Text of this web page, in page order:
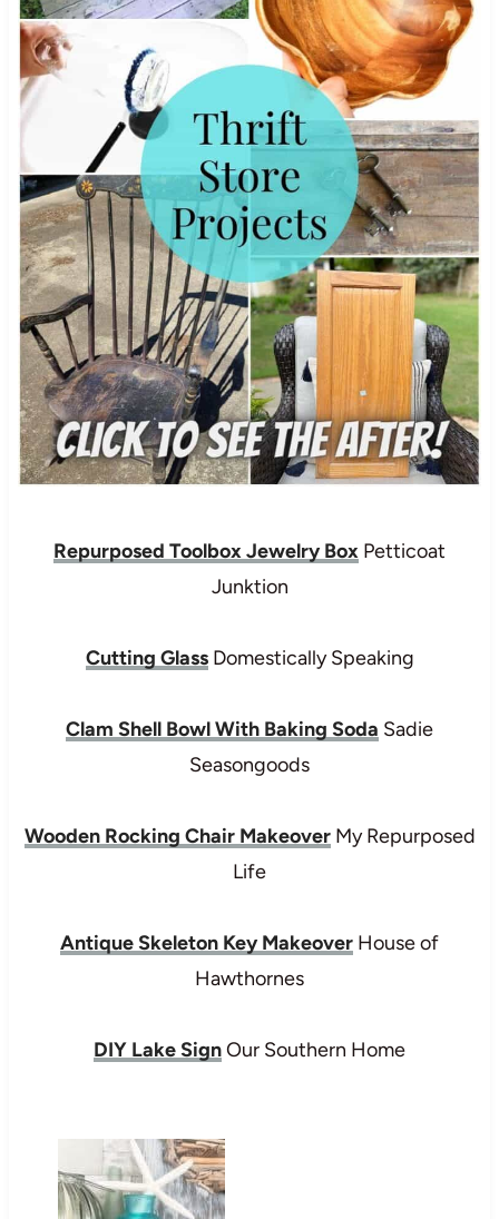
Repurposed Toolbox Jewelry Box Petticoat
Junktion
Cutting GlassDomestically Speaking
Clam Shell Bowl With Baking Soda Sadie
Seasongoods
Wooden Rocking Chair MakeoverMy Repurposed
Life
Antique Skeleton Key Makeover House of
Hawthornes
DIY Lake SignOur Southern Home